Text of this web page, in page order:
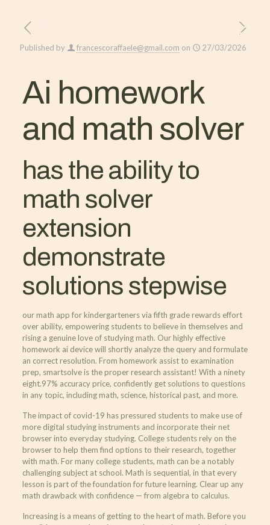
Published by francescoraffaele@gmail.com on 27/03/2026
Ai homework
and math solver
has the ability to
math solver
extension
demonstrate
solutions stepwise
our math app for kindergarteners via fifth grade rewards effort
over ability, empowering students to believe in themselves and
rising a genuine love of studying math. Our highly effective
homework ai device will shortly analyze the query and formulate
an correct resolution. From homework assist to examination
prep, smartsolve is the proper research assistant! With a ninety
eight.97% accuracy price, confidently get solutions to questions
in any topic, including math, science, historical past, and more.
The impact of covid-19 has pressured students to make use of
more digital studying instruments and incorporate their net
browser into everyday studying. College students rely on the
browser to help them find options to their research, together
with math. For many college students, math can be a notably
challenging subject at school. Math is sequential, in that every
lesson is part of the foundation for future learning. Clear up any
math drawback with confidence — from algebra to calculus.
Increasing is a means of getting to the heart of math. Before you